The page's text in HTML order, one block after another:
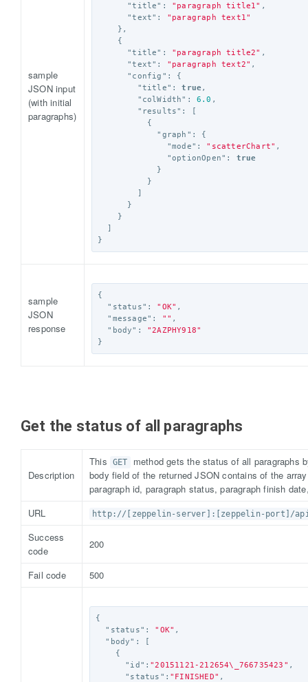
sample
JSON input
(with initial
paragraphs)
"title" : "paragraph title1" ,
"text" :
"paragraph text1"
},
{
"title" : "paragraph title2" ,
"text" : "paragraph text2" ,
"config" :
{
"title" : true,
"colWidth" : 6.0 ,
"results" :
[
{
"graph" :
{
"mode" : "scatterChart" ,
"optionOpen" :
true
}
}
]
}
}
]
}
sample
JSON
response
{
"status" : "OK" ,
"message" : "" ,
"body" :
"2AZPHY918"
}
Get the status of all paragraphs
Description
This GET
method gets the status of all paragraphs
body field of the returned JSON contains of the
paragraph id, paragraph status, paragraph finish
URL
http://[zeppelin-server]:[zeppelin-port]/
Success
code
200
Fail code 500
{
"status" : "OK" ,
"body" :
[
{
"id" : "20151121-212654\_ 766735423" ,
"status" : "FINISHED" ,